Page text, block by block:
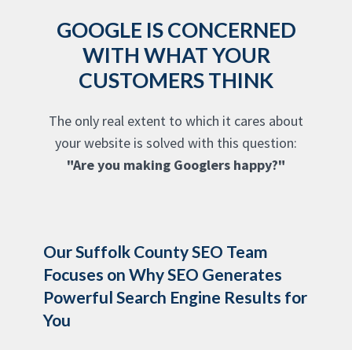
GOOGLE IS CONCERNED
WITH WHAT YOUR
CUSTOMERS THINK
The only real extent to which it cares about
your website is solved with this question:
"Are you making Googlers happy?"
Our Suffolk County SEO Team
Focuses on Why SEO Generates
Powerful Search Engine Results for
You